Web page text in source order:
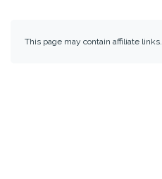
This page may contain affiliate links.